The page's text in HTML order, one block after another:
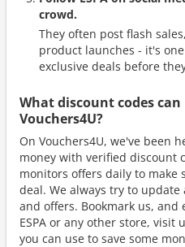
crowd.
They often post flash
product launches - it's
exclusive deals before
What discount codes can
Vouchers4U?
On Vouchers4U, we've been
money with verified discount
monitors offers daily to make
deal. We always try to
and offers. Bookmark us,
ESPA or any other store, visit
you can use to save some